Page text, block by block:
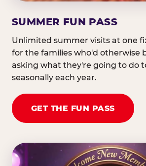
SUMMER FUN PASS
Unlimited summer visits at one
for the families who'd otherwise
asking what they're going to do
seasonally each year.
GET THE FUN PASS